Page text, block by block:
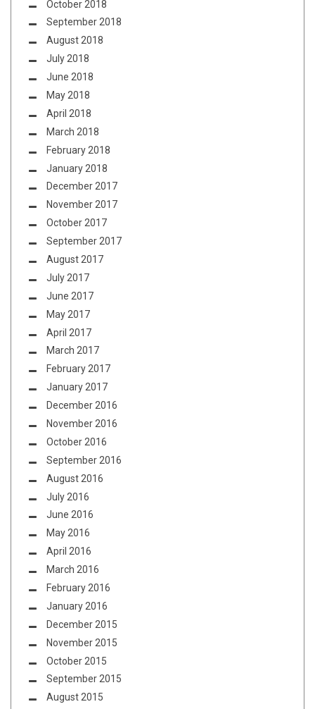
October 2018
September 2018
August 2018
July 2018
June 2018
May 2018
April 2018
March 2018
February 2018
January 2018
December 2017
November 2017
October 2017
September 2017
August 2017
July 2017
June 2017
May 2017
April 2017
March 2017
February 2017
January 2017
December 2016
November 2016
October 2016
September 2016
August 2016
July 2016
June 2016
May 2016
April 2016
March 2016
February 2016
January 2016
December 2015
November 2015
October 2015
September 2015
August 2015